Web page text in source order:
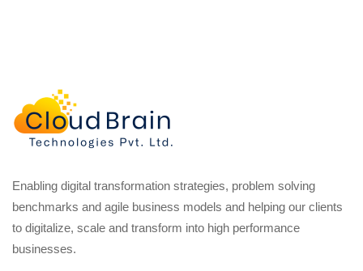
Enabling digital transformation strategies, problem solving
benchmarks and agile business models and helping our clients
to digitalize, scale and transform into high performance
businesses.